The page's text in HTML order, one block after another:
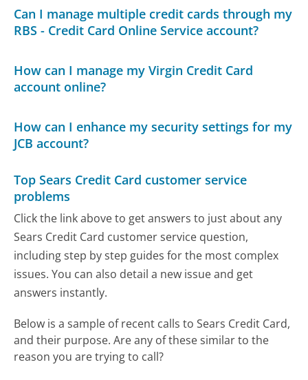
Can I manage multiple credit cards through my
RBS - Credit Card Online Service account?
How can I manage my Virgin Credit Card
account online?
How can I enhance my security settings for my
JCB account?
Top Sears Credit Card customer service
problems
Click the link above to get answers to just about any
Sears Credit Card customer service question,
including step by step guides for the most complex
issues. You can also detail a new issue and get
answers instantly.
Below is a sample of recent calls to Sears Credit Card,
and their purpose. Are any of these similar to the
reason you are trying to call?